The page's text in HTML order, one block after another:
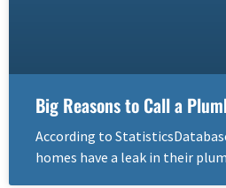
Big Reasons to Call a
According to
homes have a leak in their